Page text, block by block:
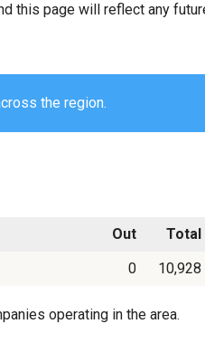
this page will reflect any
the region.
Out Total
0 10,928
operating in the area.